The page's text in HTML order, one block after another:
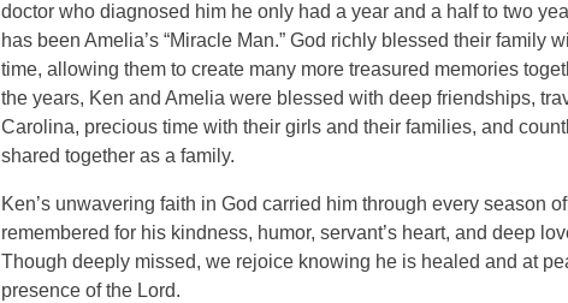
doctor who diagnosed him he only had a year and a half to two
has been Amelia’s “Miracle Man.” God richly blessed their family
time, allowing them to create many more treasured memories
the years, Ken and Amelia were blessed with deep friendships,
Carolina, precious time with their girls and their families, and
shared together as a family.
Ken’s unwavering faith in God carried him through every season
remembered for his kindness, humor, servant’s heart, and deep
Though deeply missed, we rejoice knowing he is healed and at
presence of the Lord.